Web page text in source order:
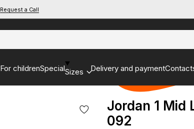
Request a Call
For childrenSpecialSizes Delivery and payment
Jordan 1 Mid
092